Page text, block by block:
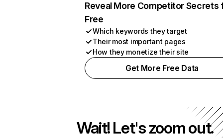
Reveal More Competitor Secrets
Free
Which keywords they target
Their most important pages
How they monetize their site
Get More Free Data
Wait! Let's zoom out.